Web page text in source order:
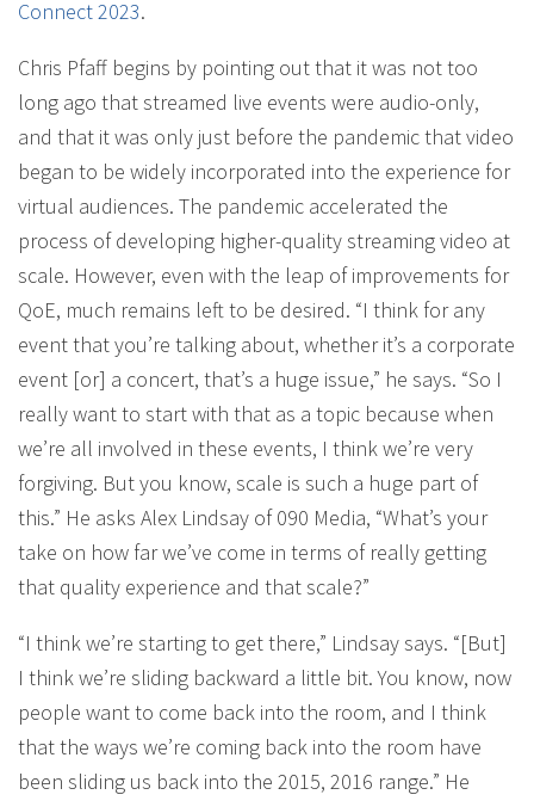
Connect 2023.
Chris Pfaff begins by pointing out that it was not too
long ago that streamed live events were audio-only,
and that it was only just before the pandemic that video
began to be widely incorporated into the experience for
virtual audiences. The pandemic accelerated the
process of developing higher-quality streaming video at
scale. However, even with the leap of improvements for
QoE, much remains left to be desired. “I think for any
event that you’re talking about, whether it’s a corporate
event [or] a concert, that’s a huge issue,” he says. “So I
really want to start with that as a topic because when
we’re all involved in these events, I think we’re very
forgiving. But you know, scale is such a huge part of
this.” He asks Alex Lindsay of 090 Media, “What’s your
take on how far we’ve come in terms of really getting
that quality experience and that scale?”
“I think we’re starting to get there,” Lindsay says. “[But]
I think we’re sliding backward a little bit. You know, now
people want to come back into the room, and I think
that the ways we’re coming back into the room have
been sliding us back into the 2015, 2016 range.” He